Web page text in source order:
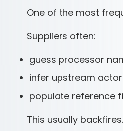
One of the most
Suppliers often:
guess processor
infer upstream
populate reference
This usually backfires.